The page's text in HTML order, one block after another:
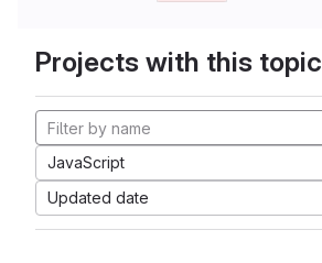
Projects with this topic
JavaScript
Updated date